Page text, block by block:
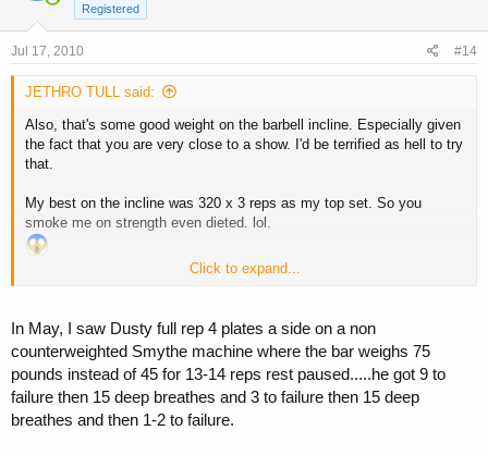
Registered
Jul 17, 2010 #14
JETHRO TULL said:
Also, that's some good weight on the barbell incline. Especially given
the fact that you are very close to a show. I'd be terrified as hell to try
that.
My best on the incline was 320 x 3 reps as my top set. So you
smoke me on strength even dieted. lol.
Click to expand...
In May, I saw Dusty full rep 4 plates a side on a non
counterweighted Smythe machine where the bar weighs 75
pounds instead of 45 for 13-14 reps rest paused.....he got 9 to
failure then 15 deep breathes and 3 to failure then 15 deep
breathes and then 1-2 to failure.